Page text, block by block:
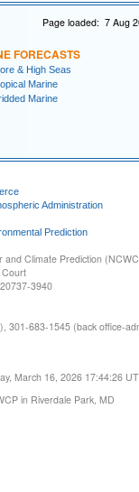
Page loaded: 7 Aug
FORECASTS
& High Seas
Marine
Marine
Administration
Prediction
and Climate Prediction
Court
3940
301-683-1545 (back office-
March 16, 2026 17:44:26
in Riverdale Park, MD